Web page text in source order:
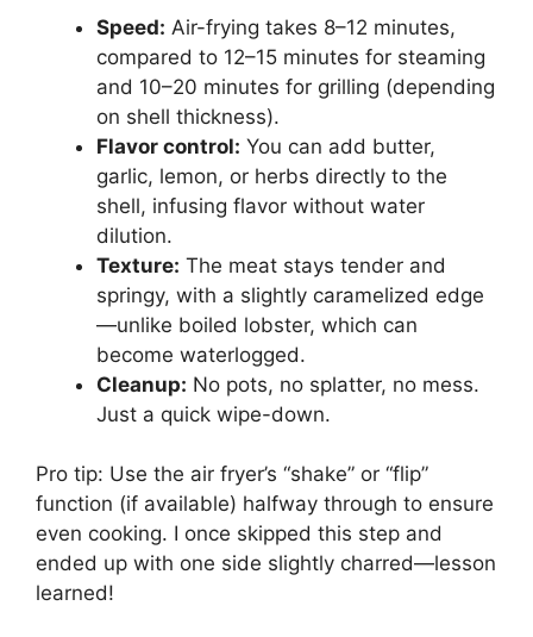
Speed: Air-frying takes 8–12 minutes,
compared to 12–15 minutes for steaming
and 10–20 minutes for grilling (depending
on shell thickness).
Flavor control: You can add butter,
garlic, lemon, or herbs directly to the
shell, infusing flavor without water
dilution.
Texture: The meat stays tender and
springy, with a slightly caramelized edge
—unlike boiled lobster, which can
become waterlogged.
Cleanup: No pots, no splatter, no mess.
Just a quick wipe-down.
Pro tip: Use the air fryer’s “shake” or “flip”
function (if available) halfway through to ensure
even cooking. I once skipped this step and
ended up with one side slightly charred—lesson
learned!